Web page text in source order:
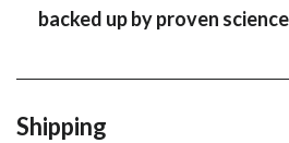
backed up by proven science
Shipping